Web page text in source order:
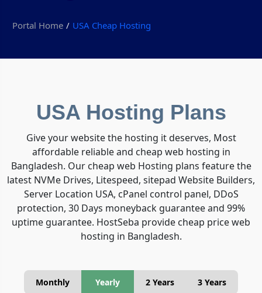
Portal Home USA Cheap Hosting
USA Hosting Plans
Give your website the hosting it deserves, Most
affordable reliable and cheap web hosting in
Bangladesh. Our cheap web Hosting plans feature the
latest NVMe Drives, Litespeed, sitepad Website Builders,
Server Location USA, cPanel control panel, DDoS
protection, 30 Days moneyback guarantee and 99%
uptime guarantee. HostSeba provide cheap price web
hosting in Bangladesh.
Monthly Yearly 2 Years 3 Years